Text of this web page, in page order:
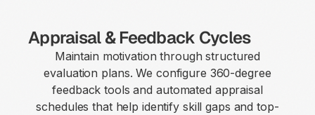
Appraisal & Feedback Cycles
Maintain motivation through structured
evaluation plans. We configure 360-degree
feedback tools and automated appraisal
schedules that help identify skill gaps and top-